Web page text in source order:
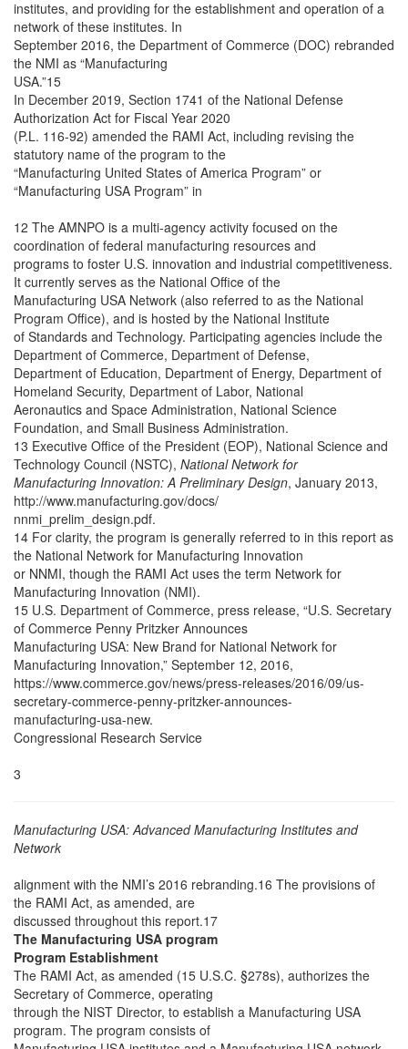
institutes, and providing for the establishment and operation of a
network of these institutes. In
September 2016, the Department of Commerce (DOC) rebranded
the NMI as “Manufacturing
USA.”15
In December 2019, Section 1741 of the National Defense
Authorization Act for Fiscal Year 2020
(P.L. 116-92) amended the RAMI Act, including revising the
statutory name of the program to the
“Manufacturing United States of America Program” or
“Manufacturing USA Program” in
12 The AMNPO is a multi-agency activity focused on the
coordination of federal manufacturing resources and
programs to foster U.S. innovation and industrial competitiveness.
It currently serves as the National Office of the
Manufacturing USA Network (also referred to as the National
Program Office), and is hosted by the National Institute
of Standards and Technology. Participating agencies include the
Department of Commerce, Department of Defense,
Department of Education, Department of Energy, Department of
Homeland Security, Department of Labor, National
Aeronautics and Space Administration, National Science
Foundation, and Small Business Administration.
13 Executive Office of the President (EOP), National Science and
Technology Council (NSTC), National Network for
Manufacturing Innovation: A Preliminary Design, January 2013,
http://www.manufacturing.gov/docs/
nnmi_prelim_design.pdf.
14 For clarity, the program is generally referred to in this report as
the National Network for Manufacturing Innovation
or NNMI, though the RAMI Act uses the term Network for
Manufacturing Innovation (NMI).
15 U.S. Department of Commerce, press release, “U.S. Secretary
of Commerce Penny Pritzker Announces
Manufacturing USA: New Brand for National Network for
Manufacturing Innovation,” September 12, 2016,
https://www.commerce.gov/news/press-releases/2016/09/us-
secretary-commerce-penny-pritzker-announces-
manufacturing-usa-new.
Congressional Research Service
3
Manufacturing USA: Advanced Manufacturing Institutes and
Network
alignment with the NMI’s 2016 rebranding.16 The provisions of
the RAMI Act, as amended, are
discussed throughout this report.17
The Manufacturing USA program
Program Establishment
The RAMI Act, as amended (15 U.S.C. §278s), authorizes the
Secretary of Commerce, operating
through the NIST Director, to establish a Manufacturing USA
program. The program consists of